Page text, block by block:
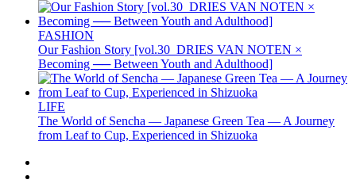
FASHION
Our Fashion Story [vol.30_DRIES VAN NOTEN ×
Becoming ── Between Youth and Adulthood]
LIFE
The World of Sencha — Japanese Green Tea — A Journey
from Leaf to Cup, Experienced in Shizuoka